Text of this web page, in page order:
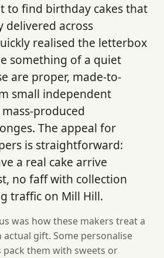
to find birthday cakes that
delivered across
realised the letterbox
something of a quiet
are proper, made-to-
small independent
produced
The appeal for
is straightforward:
a real cake arrive
no faff with collection
traffic on Mill Hill.
was how these makers treat a
actual gift. Some personalise
them with sweets or